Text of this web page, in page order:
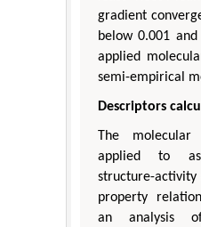
gradient
below 0.001
applied
semi-empirical
Descriptors
The molecular
applied to
structure-
property
an analysis